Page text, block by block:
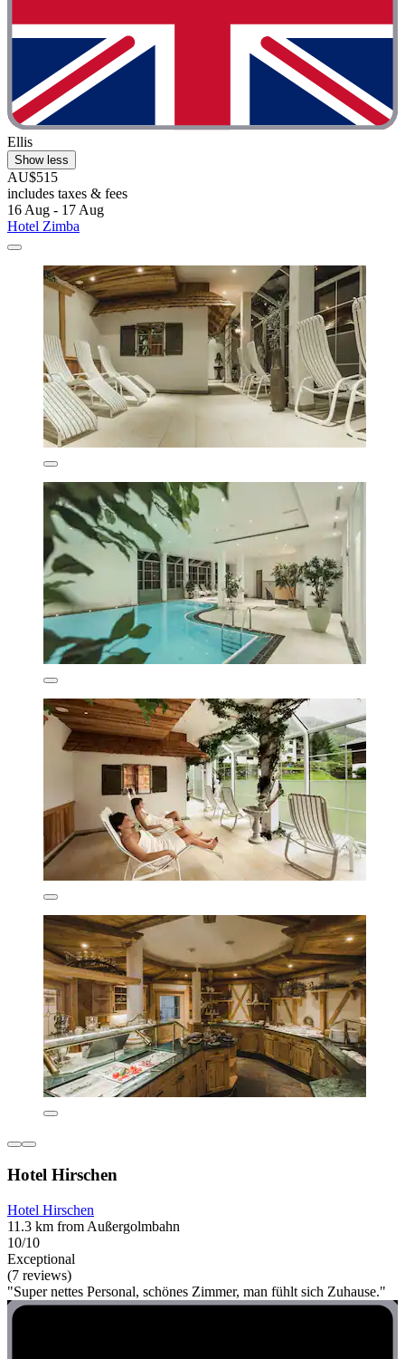
Ellis
Show less
AU$515
includes taxes & fees
16 Aug - 17 Aug
Hotel Zimba
Hotel Hirschen
Hotel Hirschen
11.3 km from Außergolmbahn
10/10
Exceptional
(7 reviews)
"Super nettes Personal, schönes Zimmer, man fühlt sich Zuhause."